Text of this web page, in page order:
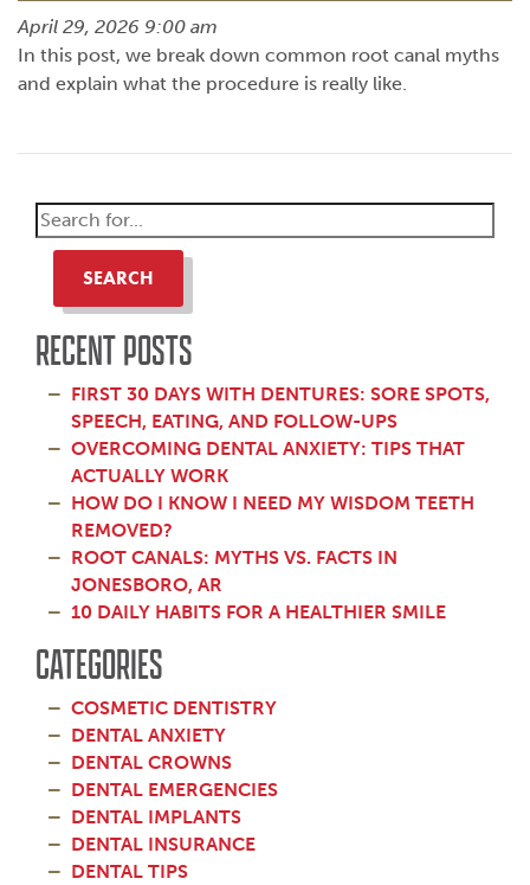
April 29, 2026 9:00 am
In this post, we break down common root canal myths
and explain what the procedure is really like.
SEARCH
RECENT POSTS
FIRST 30 DAYS WITH DENTURES: SORE SPOTS,
SPEECH, EATING, AND FOLLOW-UPS
OVERCOMING DENTAL ANXIETY: TIPS THAT
ACTUALLY WORK
HOW DO I KNOW I NEED MY WISDOM TEETH
REMOVED?
ROOT CANALS: MYTHS VS. FACTS IN
JONESBORO, AR
10 DAILY HABITS FOR A HEALTHIER SMILE
CATEGORIES
COSMETIC DENTISTRY
DENTAL ANXIETY
DENTAL CROWNS
DENTAL EMERGENCIES
DENTAL IMPLANTS
DENTAL INSURANCE
DENTAL TIPS